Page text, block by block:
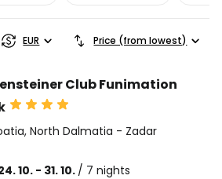
EUR Price (from lowest)
Club Funimation
, North Dalmatia - Zadar
10. - 31. 10. / 7 nights